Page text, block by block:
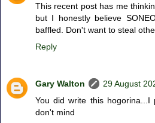
This recent post has me
but I honestly believe
baffled. Don't want to steal
Reply
Gary Walton
29 August
You did write this
don't mind